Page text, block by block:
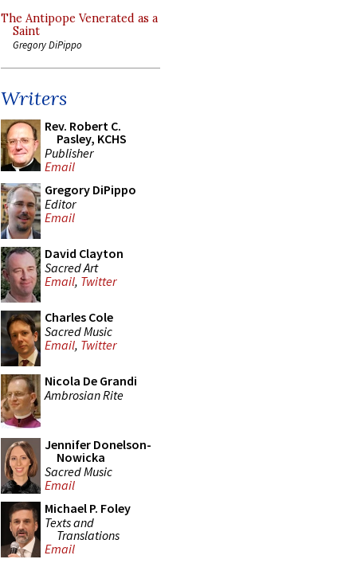
The Antipope Venerated as a
Saint
Gregory DiPippo
Writers
Rev. Robert C.
Pasley, KCHS
Publisher
Email
Gregory DiPippo
Editor
Email
David Clayton
Sacred Art
Email, Twitter
Charles Cole
Sacred Music
Email, Twitter
Nicola De Grandi
Ambrosian Rite
Jennifer Donelson-
Nowicka
Sacred Music
Email
Michael P. Foley
Texts and
Translations
Email